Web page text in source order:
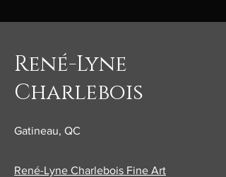
René-Lyne
Charlebois
Gatineau, QC
René-Lyne Charlebois Fine Art